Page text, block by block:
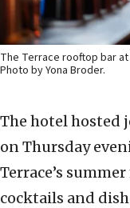
The Terrace rooftop bar
Photo by Yona Broder.
The hotel hosted
on Thursday
Terrace’s
cocktails and